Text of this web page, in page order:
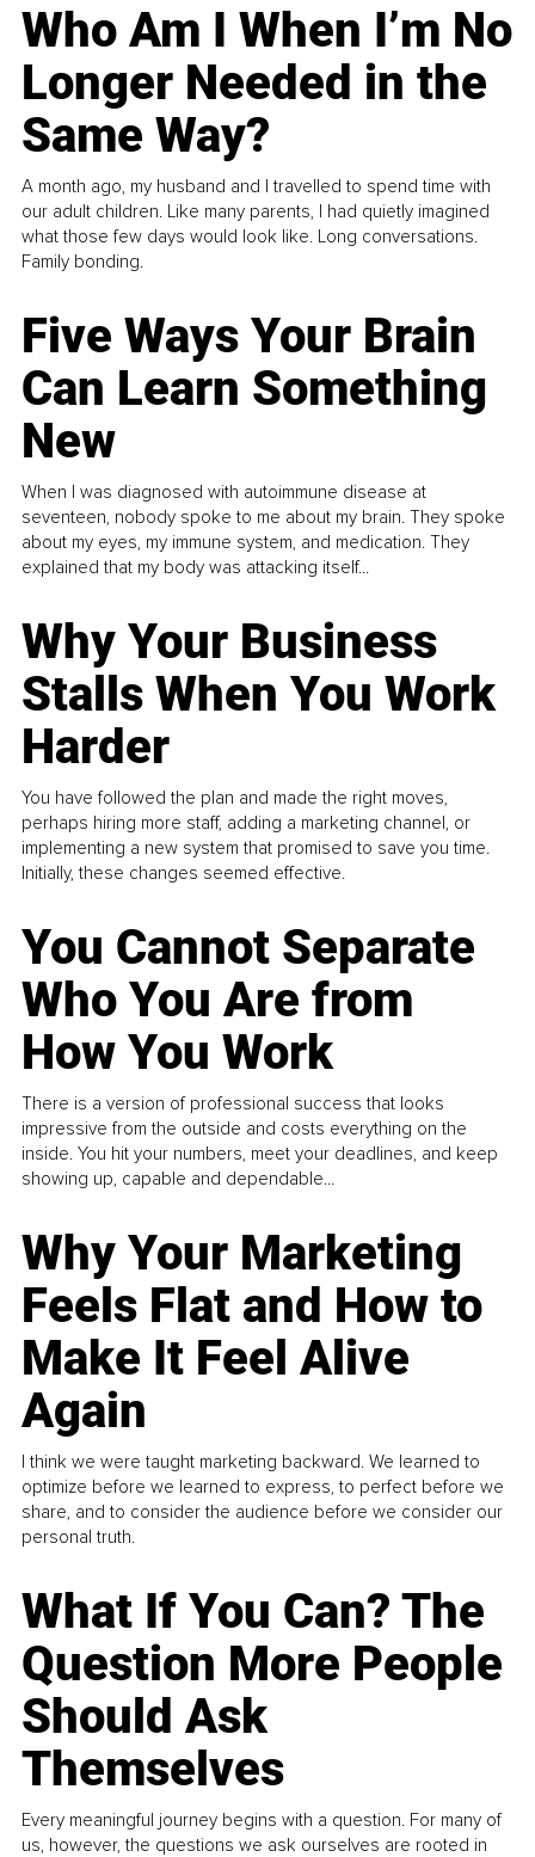
Who Am I When I’m No
Longer Needed in the
Same Way?
A month ago, my husband and I travelled to spend time with
our adult children. Like many parents, I had quietly imagined
what those few days would look like. Long conversations.
Family bonding.
Five Ways Your Brain
Can Learn Something
New
When I was diagnosed with autoimmune disease at
seventeen, nobody spoke to me about my brain. They spoke
about my eyes, my immune system, and medication. They
explained that my body was attacking itself...
Why Your Business
Stalls When You Work
Harder
You have followed the plan and made the right moves,
perhaps hiring more staff, adding a marketing channel, or
implementing a new system that promised to save you time.
Initially, these changes seemed effective.
You Cannot Separate
Who You Are from
How You Work
There is a version of professional success that looks
impressive from the outside and costs everything on the
inside. You hit your numbers, meet your deadlines, and keep
showing up, capable and dependable...
Why Your Marketing
Feels Flat and How to
Make It Feel Alive
Again
I think we were taught marketing backward. We learned to
optimize before we learned to express, to perfect before we
share, and to consider the audience before we consider our
personal truth.
What If You Can? The
Question More People
Should Ask
Themselves
Every meaningful journey begins with a question. For many of
us, however, the questions we ask ourselves are rooted in